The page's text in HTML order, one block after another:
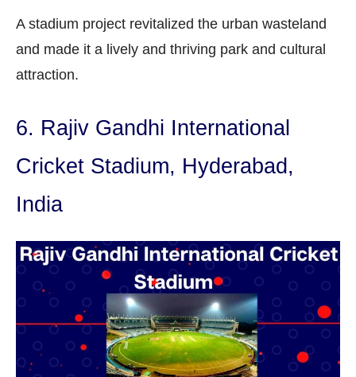
A stadium project revitalized the urban wasteland
and made it a lively and thriving park and cultural
attraction.
6. Rajiv Gandhi International
Cricket Stadium, Hyderabad,
India